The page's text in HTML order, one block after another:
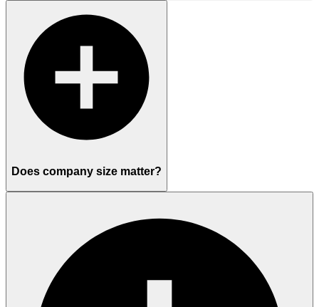
Does company size matter?